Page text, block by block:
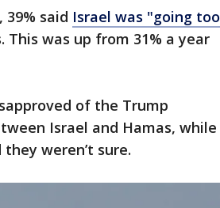
said Israel was "going too
was up from 31% a year
of the Trump
Israel and Hamas, while
weren’t sure.